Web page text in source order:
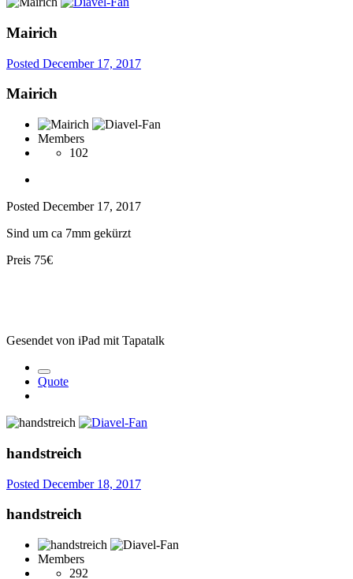
Mairich
Posted December 17, 2017
Mairich
Members
102
Posted December 17, 2017
Sind um ca 7mm gekürzt
Preis 75€
Gesendet von iPad mit Tapatalk
Quote
handstreich
Posted December 18, 2017
handstreich
Members
292